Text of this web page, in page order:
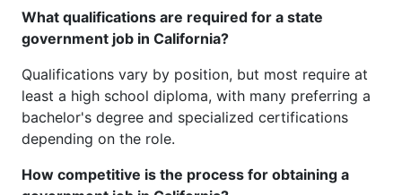
What qualifications are required for a state
government job in California?
Qualifications vary by position, but most require at
least a high school diploma, with many preferring a
bachelor's degree and specialized certifications
depending on the role.
How competitive is the process for obtaining a